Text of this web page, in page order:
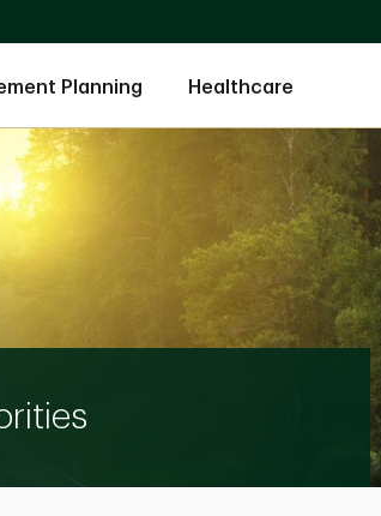
Planning Healthcare